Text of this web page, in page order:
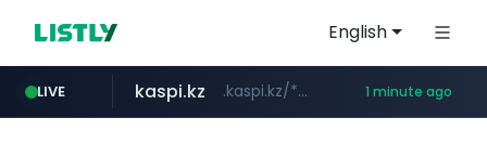
English
LIVE
instagram.com www.instagram.com/*/*****...
kaspi.kz .kaspi.kz/****/*****... 1 minute ago
totus.pro ****.totus.pro/**/*****...
listly.io ****.listly.io/*****/*****...